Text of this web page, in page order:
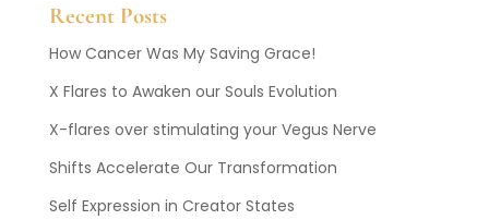
Recent Posts
How Cancer Was My Saving Grace!
X Flares to Awaken our Souls Evolution
X-flares over stimulating your Vegus Nerve
Shifts Accelerate Our Transformation
Self Expression in Creator States